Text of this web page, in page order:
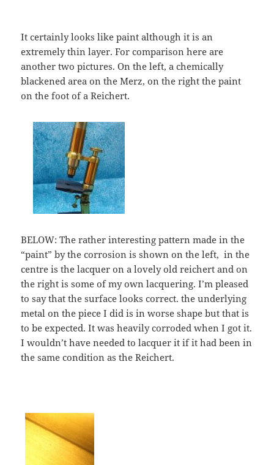
It certainly looks like paint although it is an
extremely thin layer. For comparison here are
another two pictures. On the left, a chemically
blackened area on the Merz, on the right the paint
on the foot of a Reichert.
BELOW: The rather interesting pattern made in the
“paint” by the corrosion is shown on the left, in the
centre is the lacquer on a lovely old reichert and on
the right is some of my own lacquering. I’m pleased
to say that the surface looks correct. the underlying
metal on the piece I did is in worse shape but that is
to be expected. It was heavily corroded when I got it.
I wouldn’t have needed to lacquer it if it had been in
the same condition as the Reichert.